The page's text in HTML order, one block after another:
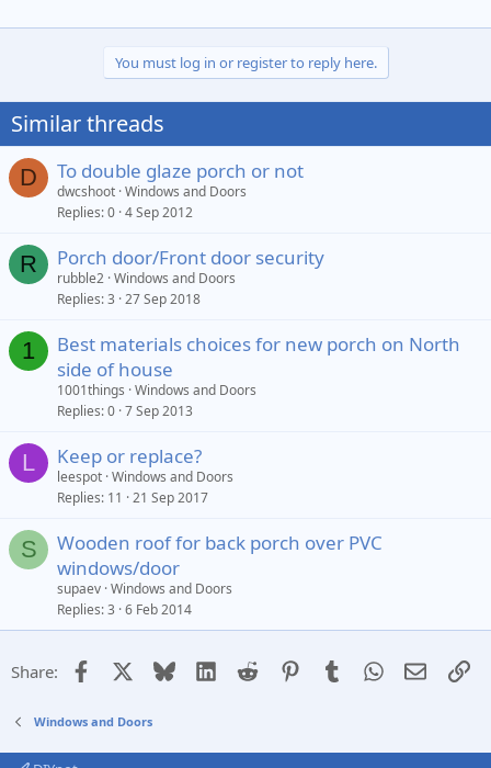
You must log in or register to reply here.
Similar threads
D To double glaze porch or not
dwcshoot Windows and Doors
Replies 0 4 Sep 2012
R Porch door/Front door security
rubble2 Windows and Doors
Replies 3 27 Sep 2018
1
Best materials choices for new porch on North
side of house
1001things Windows and Doors
Replies 0 7 Sep 2013
L Keep or replace?
leespot Windows and Doors
Replies 11 21 Sep 2017
S
Wooden roof for back porch over PVC
windows/door
supaev Windows and Doors
Replies 3 6 Feb 2014
Share: Facebook Bluesky LinkedIn
Reddit PinterestTumblrWhatsApp
Email
Windows and Doors